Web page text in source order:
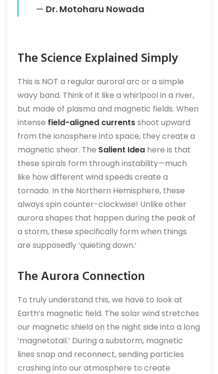
— Dr. Motoharu Nowada
The Science Explained Simply
This is NOT a regular auroral arc or a simple
wavy band. Think of it like a whirlpool in a river,
but made of plasma and magnetic fields. When
intense field-aligned currentsshoot upward
from the ionosphere into space, they create a
magnetic shear. The Salient Idea here is that
these spirals form through instability—much
like how different wind speeds create a
tornado. In the Northern Hemisphere, these
always spin counter-clockwise! Unlike other
aurora shapes that happen during the peak of
a storm, these specifically form when things
are supposedly ‘quieting down.’
The Aurora Connection
To truly understand this, we have to look at
Earth’s magnetic field. The solar wind stretches
our magnetic shield on the night side into a long
‘magnetotail.’ During a substorm, magnetic
lines snap and reconnect, sending particles
crashing into our atmosphere to create